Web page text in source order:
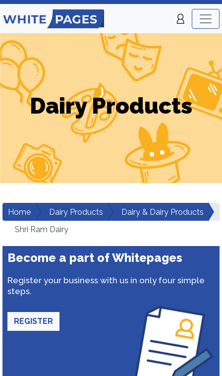
Dairy Products
Home Dairy Products
Dairy & Dairy Products
Shri Ram Dairy
Become a part of Whitepages
Register your business with us in only four simple
steps.
REGISTER